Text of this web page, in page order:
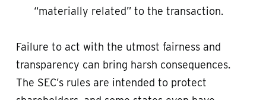
“materially related” to the transaction.
Failure to act with the utmost fairness and
transparency can bring harsh consequences.
The SEC’s rules are intended to protect